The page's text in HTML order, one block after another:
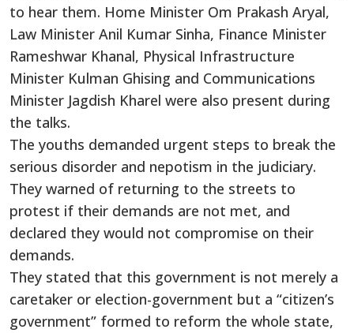
to hear them. Home Minister Om Prakash Aryal,
Law Minister Anil Kumar Sinha, Finance Minister
Rameshwar Khanal, Physical Infrastructure
Minister Kulman Ghising and Communications
Minister Jagdish Kharel were also present during
the talks.
The youths demanded urgent steps to break the
serious disorder and nepotism in the judiciary.
They warned of returning to the streets to
protest if their demands are not met, and
declared they would not compromise on their
demands.
They stated that this government is not merely a
caretaker or election-government but a “citizen’s
government” formed to reform the whole state,